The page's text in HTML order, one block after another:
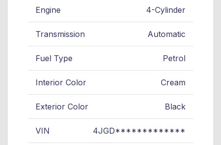
Engine 4-Cylinder
Transmission Automatic
Fuel Type Petrol
Interior Color Cream
Exterior Color Black
VIN 4JGD*************